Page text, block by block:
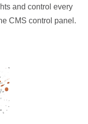
and control every
CMS control panel.